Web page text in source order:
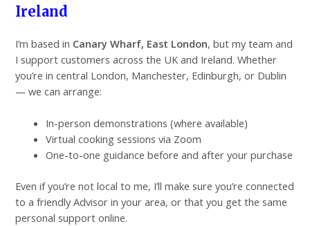
Ireland
I’m based in Canary Wharf, East London, but my team and
I support customers across the UK and Ireland. Whether
you’re in central London, Manchester, Edinburgh, or Dublin
— we can arrange:
In-person demonstrations (where available)
Virtual cooking sessions via Zoom
One-to-one guidance before and after your purchase
Even if you’re not local to me, I’ll make sure you’re connected
to a friendly Advisor in your area, or that you get the same
personal support online.